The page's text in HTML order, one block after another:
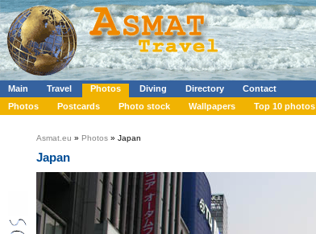
Main Travel Photos Diving Directory
Contact
Photos
Postcards Photo stock Wallpapers Top 10 photos
Asmat.eu » Photos » Japan
Japan